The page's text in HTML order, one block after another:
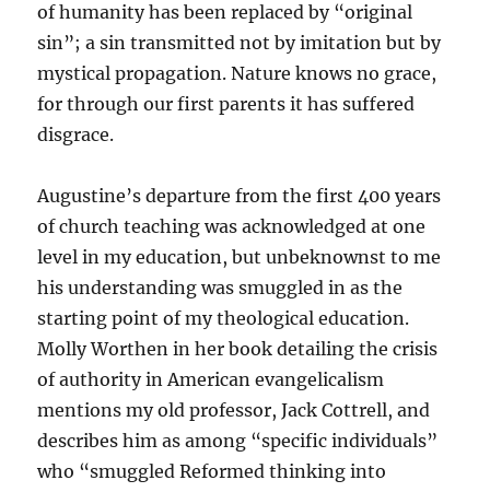
of humanity has been replaced by “original
sin”; a sin transmitted not by imitation but by
mystical propagation. Nature knows no grace,
for through our first parents it has suffered
disgrace.
Augustine’s departure from the first 400 years
of church teaching was acknowledged at one
level in my education, but unbeknownst to me
his understanding was smuggled in as the
starting point of my theological education.
Molly Worthen in her book detailing the crisis
of authority in American evangelicalism
mentions my old professor, Jack Cottrell, and
describes him as among “specific individuals”
who “smuggled Reformed thinking into